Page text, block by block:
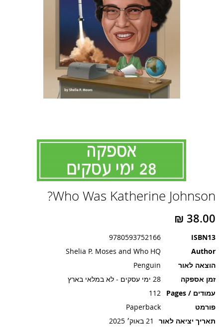
Who Was Katherine Johnson?
ISBN13
9780593752166
Author
Shelia P. Moses and Who HQ
הוצאה לאור
Penguin
זמן אספקה
28 ימי עסקים - לא במלאי בארץ
עמודים / Pages
112
פורמט
Paperback
תאריך יציאה לאור
21 באוק׳ 2025
להתחלה
גלריית
תמונות